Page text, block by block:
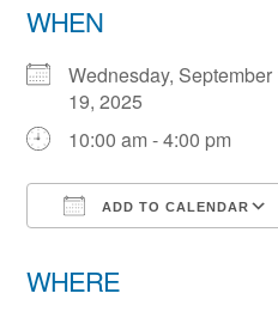
WHEN
Wednesday,
19, 2025
10:00 am - 4:00 pm
ADD TO CALENDAR
WHERE